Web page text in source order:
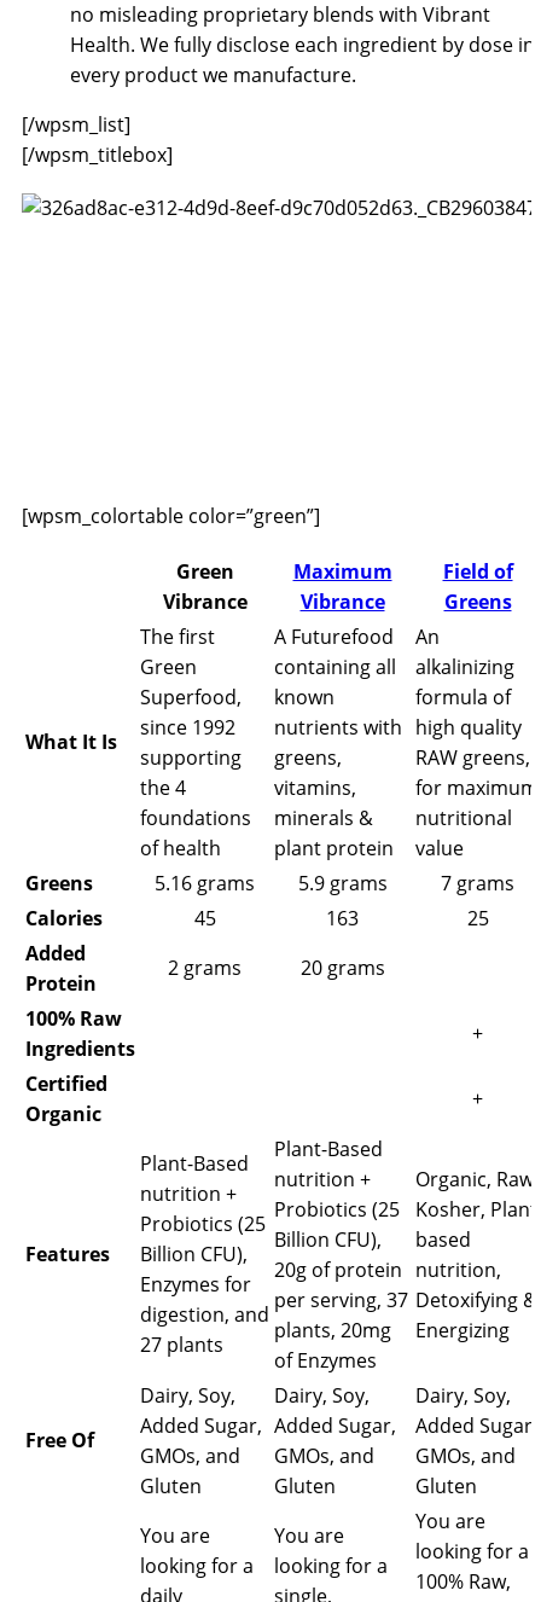
no misleading proprietary blends with Vibrant
Health. We fully disclose each ingredient by dose in
every product we manufacture.
[/wpsm_list]
[/wpsm_titlebox]
[wpsm_colortable color=”green”]
Green
Vibrance
Maximum
Vibrance
Field of
Greens
What It Is
The first
Green
Superfood,
since 1992
supporting
the 4
foundations
of health
A Futurefood
containing all
known
nutrients with
greens,
vitamins,
minerals &
plant protein
An
alkalinizing
formula of
high quality
RAW greens,
for maximum
nutritional
value
Greens
5.16 grams 5.9 grams
7 grams
Calories
45 163
25
Added
Protein
2 grams
20 grams
100% Raw
Ingredients
+
Certified
Organic
+
Features
Plant-Based
nutrition +
Probiotics (25
Billion CFU),
Enzymes for
digestion, and
27 plants
Plant-Based
nutrition +
Probiotics (25
Billion CFU),
20g of protein
per serving, 37
plants, 20mg
of Enzymes
Organic, Raw,
Kosher, Plant
based
nutrition,
Detoxifying &
Energizing
Free Of
Dairy, Soy,
Added Sugar,
GMOs, and
Gluten
Dairy, Soy,
Added Sugar,
GMOs, and
Gluten
Dairy, Soy,
Added Sugar,
GMOs, and
Gluten
You are
looking for a
daily
You are
looking for a
single,
You are
looking for a
100% Raw,